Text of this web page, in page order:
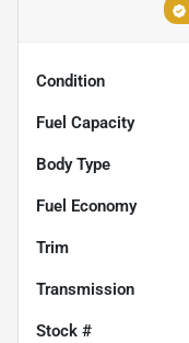
Condition
Fuel Capacity
Body Type
Fuel Economy
Trim
Transmission
Stock #